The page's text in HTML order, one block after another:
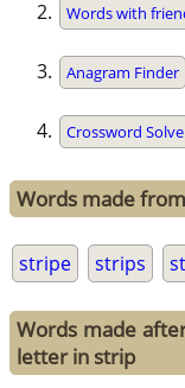
Words with
Anagram Finder
Crossword
Words made
stripe strips
Words made
letter in strip